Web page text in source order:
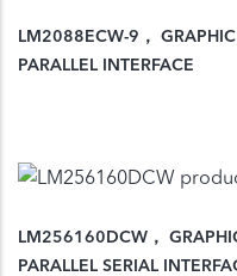
LM2088ECW-9，
PARALLEL INTERFACE
LM256160DCW，
PARALLEL SERIAL